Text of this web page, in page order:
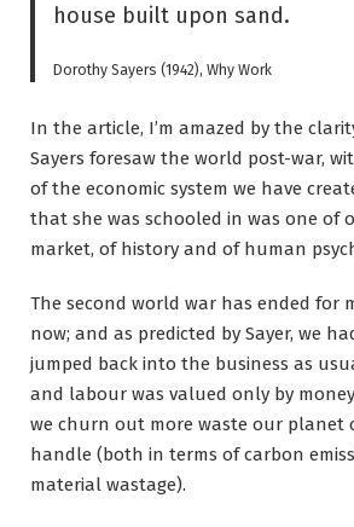
house built upon sand.
Dorothy Sayers (1942), Why Work
In the article, I’m amazed by the
Sayers foresaw the world post-war,
of the economic system we have
that she was schooled in was one of
market, of history and of human
The second world war has ended for
now; and as predicted by Sayer, we
jumped back into the business as
and labour was valued only by
we churn out more waste our planet
handle (both in terms of carbon
material wastage).